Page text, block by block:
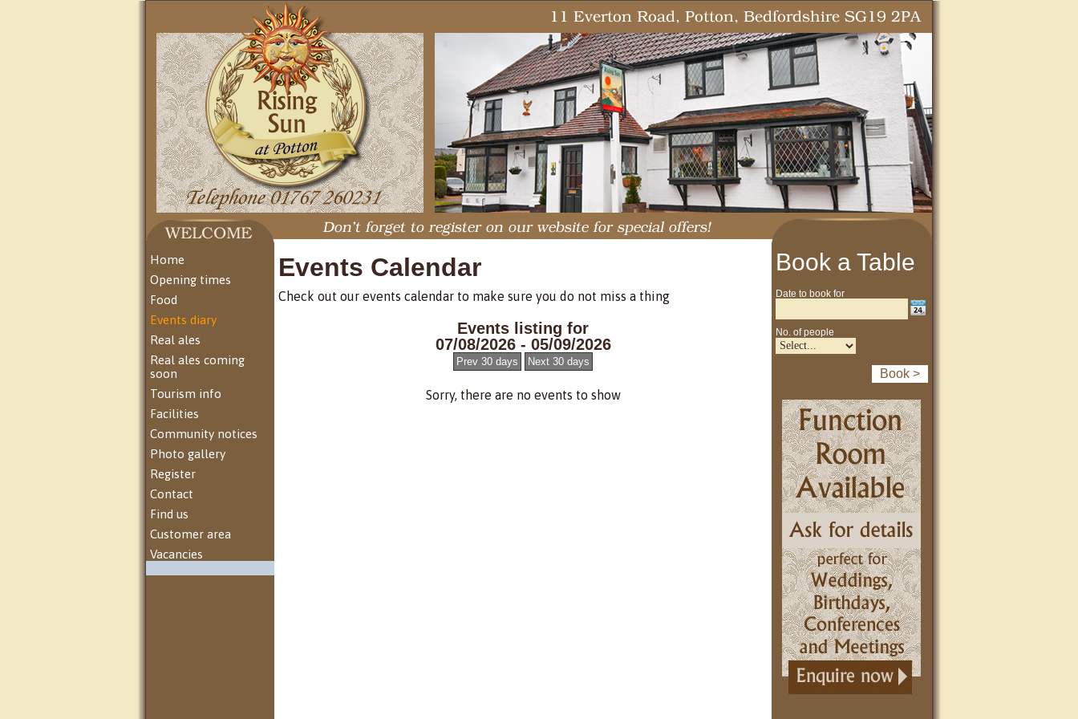
Home
Opening times
Food
Events diary
Real ales
Real ales coming
soon
Tourism info
Facilities
Community notices
Photo gallery
Register
Contact
Find us
Customer area
Vacancies
Events Calendar
Check out our events calendar to make sure you do not miss a thing
Events listing for
07/08/2026 - 05/09/2026
Sorry, there are no events to show
Book a Table
Date to book for
No. of people